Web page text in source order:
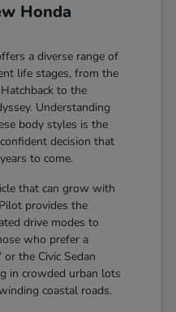
Honda
a diverse range of
life stages, from the
to the
Understanding
body styles is the
decision that
to come.
that can grow with
provides the
drive modes to
who prefer a
the Civic Sedan
in crowded urban lots
coastal roads.